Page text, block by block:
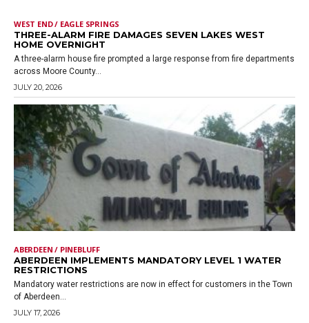
WEST END / EAGLE SPRINGS
THREE-ALARM FIRE DAMAGES SEVEN LAKES WEST
HOME OVERNIGHT
A three-alarm house fire prompted a large response from fire departments
across Moore County...
JULY 20, 2026
ABERDEEN / PINEBLUFF
ABERDEEN IMPLEMENTS MANDATORY LEVEL 1 WATER
RESTRICTIONS
Mandatory water restrictions are now in effect for customers in the Town
of Aberdeen...
JULY 17, 2026